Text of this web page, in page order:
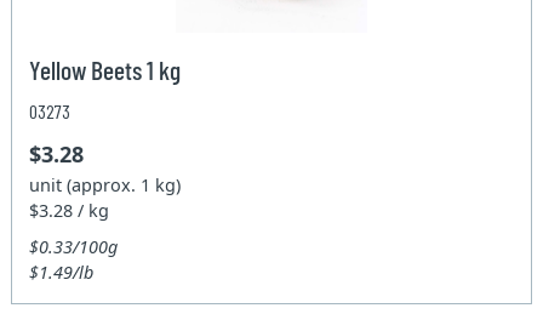
Yellow Beets 1 kg
03273
$3.28
unit (approx. 1 kg)
$3.28 / kg
$0.33/100g
$1.49/lb